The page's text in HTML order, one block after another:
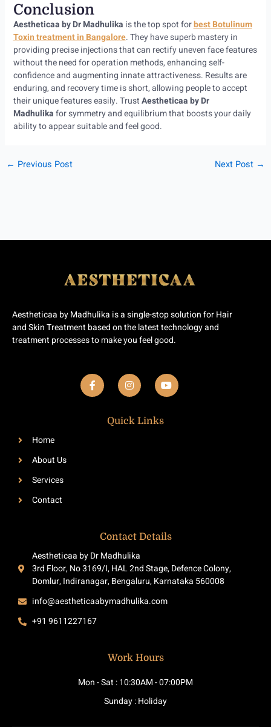
Conclusion
Aestheticaa by Dr Madhulika is the top spot forbest Botulinum
Toxin treatment in Bangalore. They have superb mastery in
providing precise injections that can rectify uneven face features
without the need for operation methods, enhancing self-
confidence and augmenting innate attractiveness. Results are
enduring, and recovery time is short, allowing people to accept
their unique features easily. TrustAestheticaa by Dr
Madhulikafor symmetry and equilibrium that boosts your daily
ability to appear suitable and feel good.
← Previous Post Next Post →
Aestheticaa by Madhulika is a single-stop solution for Hair
and Skin Treatment based on the latest technology and
treatment processes to make you feel good.
F
a
c
I
n
s
a
g
Y
o
u
Quick Links
Home
About Us
Services
Contact
Contact Details
Aestheticaa by Dr Madhulika
3rd Floor, No 3169/I, HAL 2nd Stage, Defence Colony,
Domlur, Indiranagar, Bengaluru, Karnataka 560008
info@aestheticaabymadhulika.com
+91 9611227167
Work Hours
Mon - Sat : 10:30AM - 07:00PM
Sunday : Holiday